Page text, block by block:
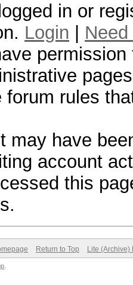
in or
Login
forum rules
may have
account
this
Return to Top Lite (Archive)